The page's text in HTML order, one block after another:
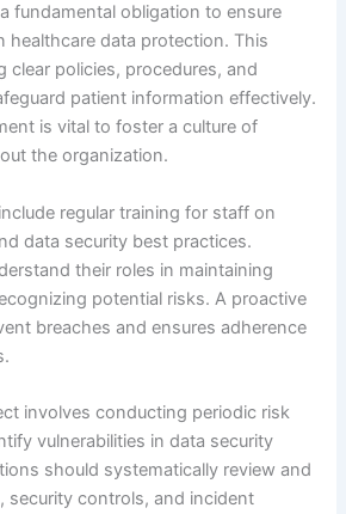
fundamental obligation to ensure
healthcare data protection. This
clear policies, procedures, and
patient information effectively.
is vital to foster a culture of
the organization.
regular training for staff on
data security best practices.
their roles in maintaining
potential risks. A proactive
breaches and ensures adherence
involves conducting periodic risk
vulnerabilities in data security
should systematically review and
security controls, and incident